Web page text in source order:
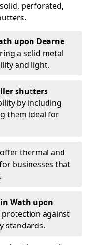
perforated,
upon Dearne
a solid metal
and light.
shutters
by including
them ideal for
offer thermal and
businesses that
Wath upon
against
standards.